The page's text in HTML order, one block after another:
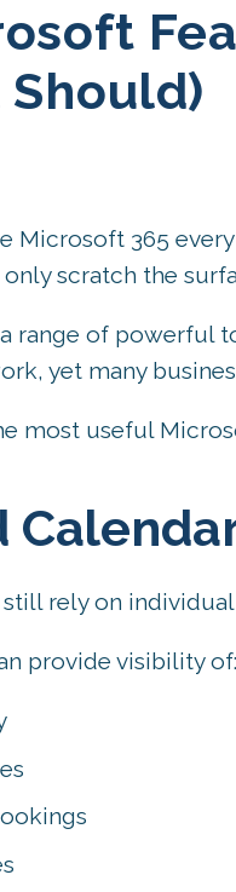
Should)
Microsoft 365
only scratch the
range of powerful
yet many
most useful
rely on
provide visibility of: